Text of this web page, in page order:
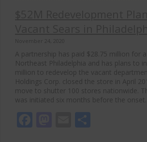
November 24, 2020
A partnership has paid $28.75 million for
Northeast Philadelphia and has plans to
million to redevelop the vacant
Holdings Corp. closed the store in April
move to shutter 100 stores nationwide.
was initiated six months before the
Facebook
Mastodon
Email